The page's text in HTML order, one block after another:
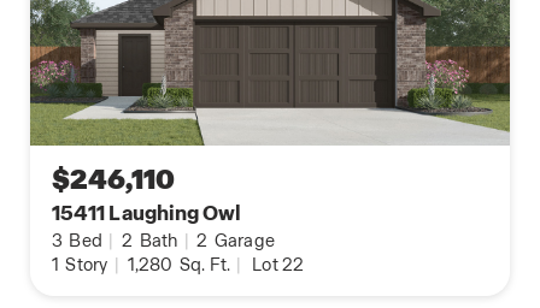
$246,110
15411 Laughing Owl
3 Bed | 2 Bath | 2 Garage
1 Story | 1,280 Sq. Ft. | Lot 22